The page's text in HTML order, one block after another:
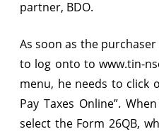
partner, BDO.
As soon as the
to log onto to www.tin-
menu, he needs to click
Pay Taxes Online”.
select the Form 26QB,